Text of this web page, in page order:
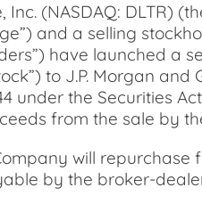
Inc. (NASDAQ:
and a selling
have launched a
to J.P. Morgan
under the Securities
from the sale by
will repurchase
by the broker-